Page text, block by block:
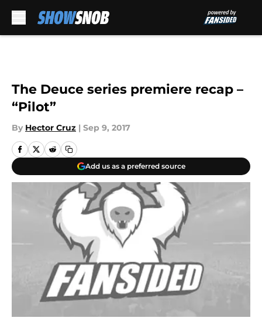
The Deuce series premiere recap –
“Pilot”
By Hector Cruz | Sep 9, 2017
Add us as a preferred source